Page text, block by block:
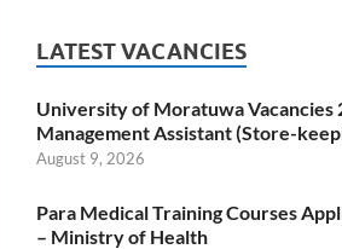
LATEST VACANCIES
University of Moratuwa Vacancies
Management Assistant (Store-
August 9, 2026
Para Medical Training Courses
– Ministry of Health